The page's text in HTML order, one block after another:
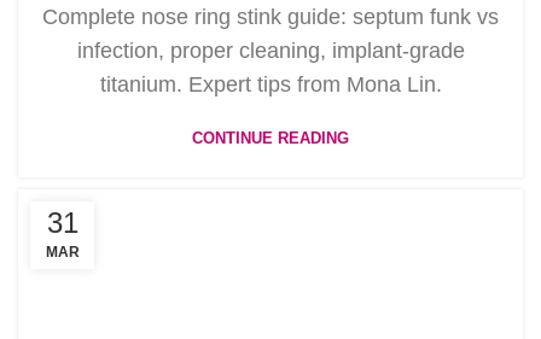
Complete nose ring stink guide: septum funk vs
infection, proper cleaning, implant-grade
titanium. Expert tips from Mona Lin.
CONTINUE READING
31
MAR